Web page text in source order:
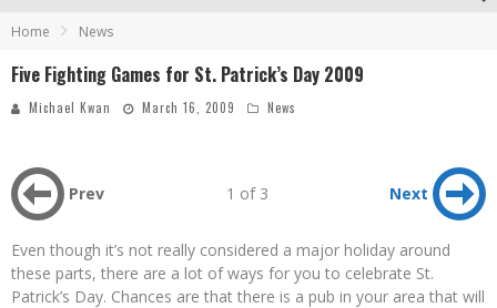
Android Family Fight Club? - EP 67
Home News
Five Fighting Games for St. Patrick’s Day 2009
Michael Kwan March 16, 2009 News
Prev 1 of 3 Next
Even though it’s not really considered a major holiday around
these parts, there are a lot of ways for you to celebrate St.
Patrick’s Day. Chances are that there is a pub in your area that will